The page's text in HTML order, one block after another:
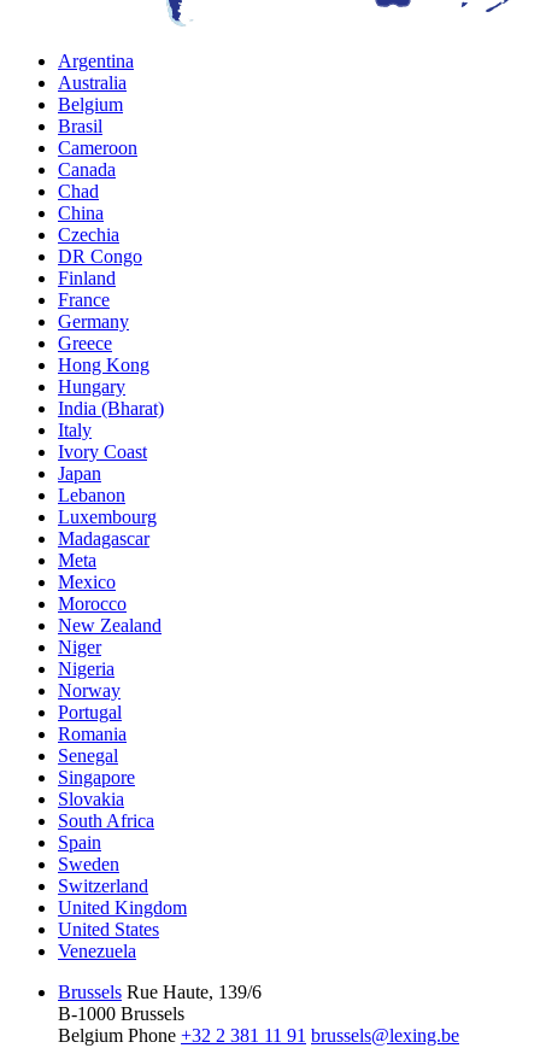
Argentina
Australia
Belgium
Brasil
Cameroon
Canada
Chad
China
Czechia
DR Congo
Finland
France
Germany
Greece
Hong Kong
Hungary
India (Bharat)
Italy
Ivory Coast
Japan
Lebanon
Luxembourg
Madagascar
Meta
Mexico
Morocco
New Zealand
Niger
Nigeria
Norway
Portugal
Romania
Senegal
Singapore
Slovakia
South Africa
Spain
Sweden
Switzerland
United Kingdom
United States
Venezuela
Brussels Rue Haute, 139/6
B-1000 Brussels
Belgium Phone +32 2 381 11 91 brussels@lexing.be